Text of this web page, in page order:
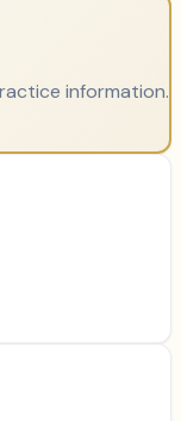
information.